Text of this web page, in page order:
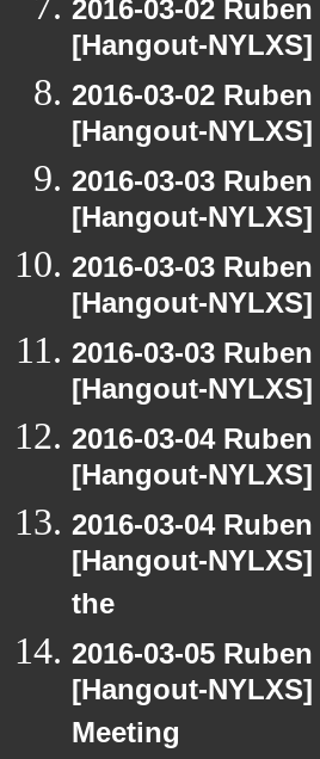
2016-03-02
[Hangout-
2016-03-02
[Hangout-
2016-03-03
[Hangout-
2016-03-03
[Hangout-
2016-03-03
[Hangout-
2016-03-04
[Hangout-
2016-03-04
[Hangout-
the
2016-03-05
[Hangout-
Meeting